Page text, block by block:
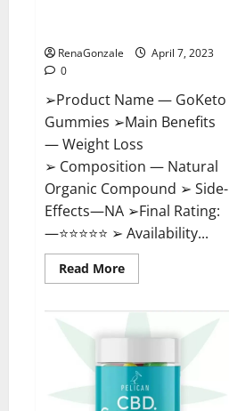
RenaGonzale
April 7, 2023
0
➢Product Name — GoKeto
Gummies ➢Main Benefits
— Weight Loss
➢ Composition — Natural
Organic Compound ➢ Side-
Effects—NA ➢Final Rating:
—⭐⭐⭐⭐⭐ ➢ Availability...
Read MoreRead
more
Gummies
Reviews,
Cost,
Reddit,
For
Weight
Loss